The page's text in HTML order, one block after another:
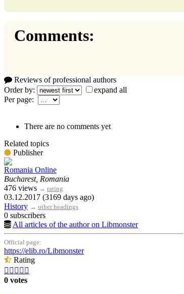
Comments:
Reviews of professional authors
Order by:
expand all
Per page:
There are no comments yet
Related topics
Publisher
Romania Online
Bucharest, Romania
476 views → rating
03.12.2017 (3169 days ago)
History → other headings
0 subscribers
All articles of the author on Libmonster
Official page:
https://elib.ro/Libmonster
Rating
    
0 votes